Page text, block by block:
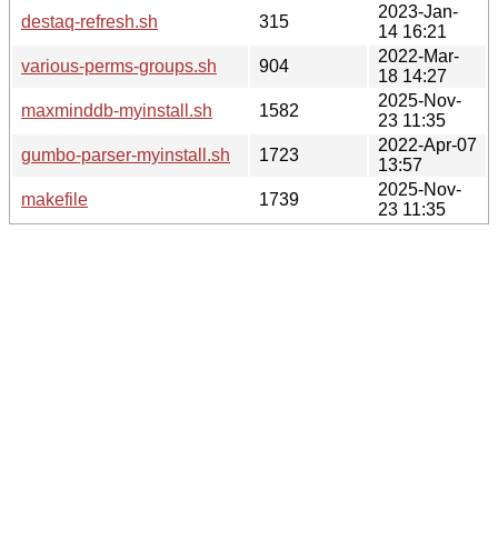
destaq-refresh.sh
315
2023-Jan-
14 16:21
various-perms-groups.sh
904
2022-Mar-
18 14:27
maxminddb-myinstall.sh
1582
2025-Nov-
23 11:35
gumbo-parser-myinstall.sh
1723
2022-Apr-07
13:57
makefile
1739
2025-Nov-
23 11:35